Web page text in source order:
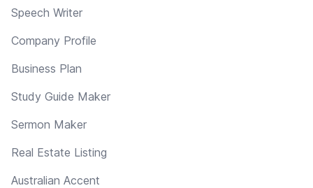
Speech Writer
Company Profile
Business Plan
Study Guide Maker
Sermon Maker
Real Estate Listing
Australian Accent